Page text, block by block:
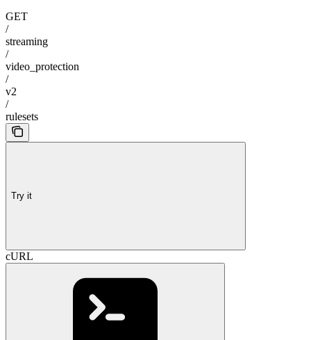
GET
/
streaming
/
video_protection
/
v2
/
rulesets
Try it
cURL